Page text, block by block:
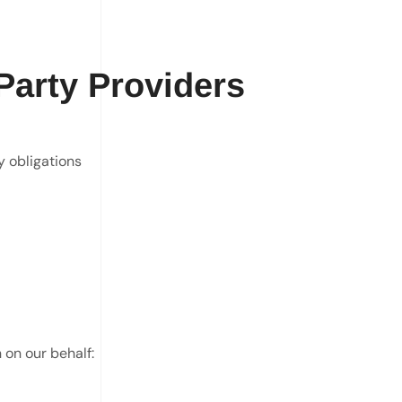
Providers
obligations
our behalf: